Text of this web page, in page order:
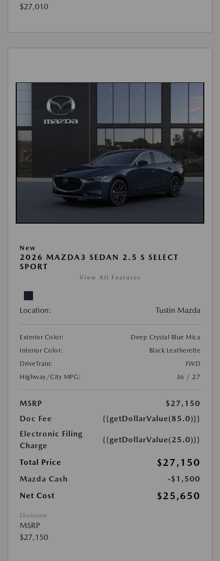
$27,010
New
2026 MAZDA3 SEDAN 2.5 S SELECT
SPORT
View All Features
Location: Tustin Mazda
Exterior Color:
Deep Crystal Blue Mica
Interior Color:
Black Leatherette
DriveTrain:
FWD
Highway/City MPG:
36 / 27
MSRP
$27,150
Doc Fee
{{getDollarValue(85.0)}}
Electronic Filing
Charge
{{getDollarValue(25.0)}}
Total Price $27,150
Mazda Cash
-$1,500
Net Cost
$25,650
Disclosure
MSRP
$27,150